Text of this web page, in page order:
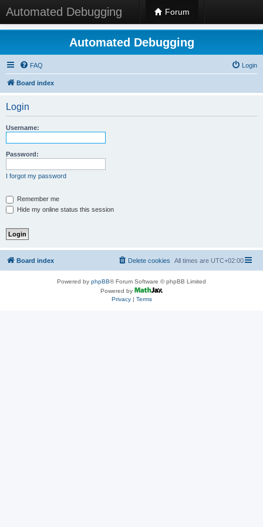
Automated Debugging Forum
Automated Debugging
FAQ Login
Board index
Login
Username:
Password:
I forgot my password
Remember me
Hide my online status this session
Board index All times are UTC+02:00
Delete cookies
Powered by phpBB® Forum Software © phpBB Limited
Powered by
Privacy| Terms